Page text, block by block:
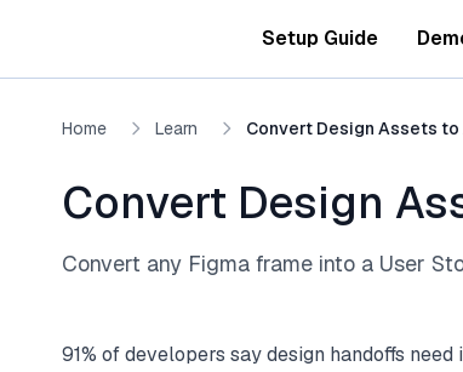
Setup Guide
Home Learn Convert Design Assets to
Convert Design
Convert any Figma frame into a User
91% of developers say design handoffs